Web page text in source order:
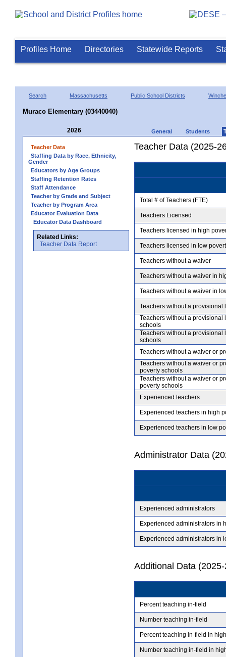
Profiles Home Directories Statewide Reports
Search Massachusetts Public School Districts
Muraco Elementary (03440040)
2026 General Students
Teacher Data
Staffing Data by Race, Ethnicity,
Gender
Educators by Age Groups
Staffing Retention Rates
Staff Attendance
Teacher by Grade and Subject
Teacher by Program Area
Educator Evaluation Data
Educator Data Dashboard
Related Links:
Teacher Data Report
Teacher Data (2025-
Total # of Teachers (FTE)
Teachers Licensed
Teachers licensed in high
Teachers licensed in low
Teachers without a waiver
Teachers without a waiver in
Teachers without a waiver in
Teachers without a provisional
Teachers without a provisional
schools
Teachers without a provisional
schools
Teachers without a waiver or
Teachers without a waiver or
poverty schools
Teachers without a waiver or
poverty schools
Experienced teachers
Experienced teachers in high
Experienced teachers in low
Administrator Data
Experienced administrators
Experienced administrators in
Experienced administrators in
Additional Data
Percent teaching in-field
Number teaching in-field
Percent teaching in-field in
Number teaching in-field in